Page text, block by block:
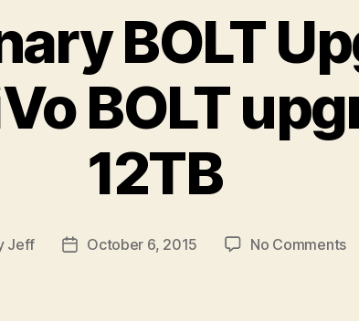
BOLT
BOLT
12TB
Jeff
PostOctober 6, 2015 No Commentson